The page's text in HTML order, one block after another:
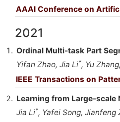
AAAI Conference on
2021
Ordinal Multi-task Part
Yifan Zhao, Jia Li*, Yu
IEEE Transactions on
Learning from Large-
Jia Li*, Yafei Song, Jianfeng